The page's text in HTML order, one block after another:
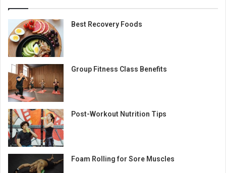
Best Recovery Foods
Group Fitness Class Benefits
Post-Workout Nutrition Tips
Foam Rolling for Sore Muscles